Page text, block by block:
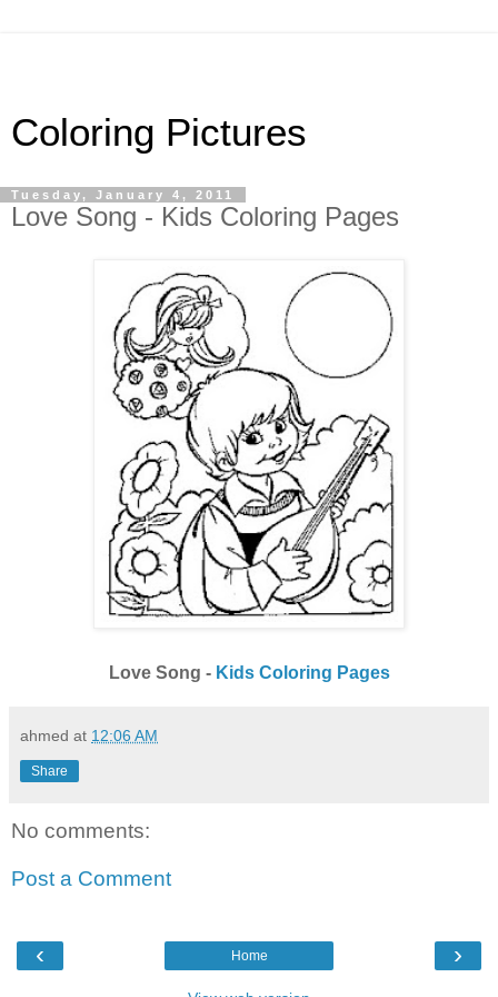
Coloring Pictures
Tuesday, January 4, 2011
Love Song - Kids Coloring Pages
Love Song - Kids Coloring Pages
ahmed at 12:06 AM
Share
No comments:
Post a Comment
‹ ›
Home